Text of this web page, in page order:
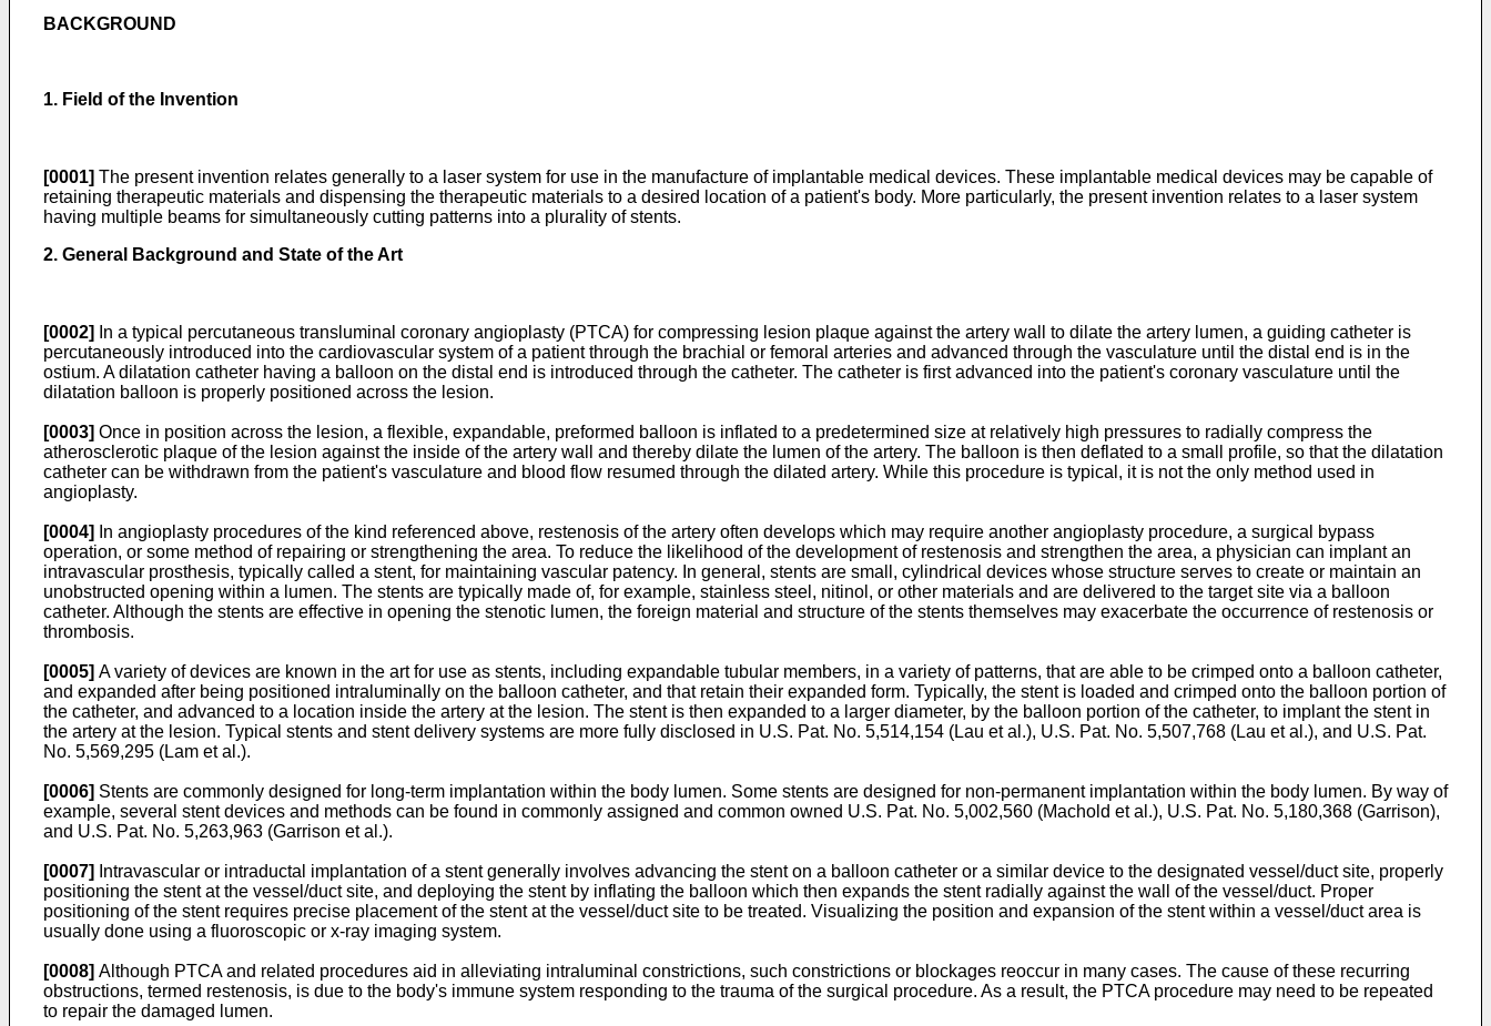
BACKGROUND
1. Field of the Invention
[0001] The present invention relates generally to a laser system for use in the manufacture of implantable medical devices. These implantable medical devices may be capable of
retaining therapeutic materials and dispensing the therapeutic materials to a desired location of a patient's body. More particularly, the present invention relates to a laser system
having multiple beams for simultaneously cutting patterns into a plurality of stents.
2. General Background and State of the Art
[0002]
In a typical percutaneous transluminal coronary angioplasty (PTCA) for compressing lesion plaque against the artery wall to dilate the artery lumen, a guiding catheter is
percutaneously introduced into the cardiovascular system of a patient through the brachial or femoral arteries and advanced through the vasculature until the distal end is in the
ostium. A dilatation catheter having a balloon on the distal end is introduced through the catheter. The catheter is first advanced into the patient's coronary vasculature until the
dilatation balloon is properly positioned across the lesion.
[0003] Once in position across the lesion, a flexible, expandable, preformed balloon is inflated to a predetermined size at relatively high pressures to radially compress the
atherosclerotic plaque of the lesion against the inside of the artery wall and thereby dilate the lumen of the artery. The balloon is then deflated to a small profile, so that the dilatation
catheter can be withdrawn from the patient's vasculature and blood flow resumed through the dilated artery. While this procedure is typical, it is not the only method used in
angioplasty.
[0004]
In angioplasty procedures of the kind referenced above, restenosis of the artery often develops which may require another angioplasty procedure, a surgical bypass
operation, or some method of repairing or strengthening the area. To reduce the likelihood of the development of restenosis and strengthen the area, a physician can implant an
intravascular prosthesis, typically called a stent, for maintaining vascular patency. In general, stents are small, cylindrical devices whose structure serves to create or maintain an
unobstructed opening within a lumen. The stents are typically made of, for example, stainless steel, nitinol, or other materials and are delivered to the target site via a balloon
catheter. Although the stents are effective in opening the stenotic lumen, the foreign material and structure of the stents themselves may exacerbate the occurrence of restenosis or
thrombosis.
[0005] A variety of devices are known in the art for use as stents, including expandable tubular members, in a variety of patterns, that are able to be crimped onto a balloon catheter,
and expanded after being positioned intraluminally on the balloon catheter, and that retain their expanded form. Typically, the stent is loaded and crimped onto the balloon portion of
the catheter, and advanced to a location inside the artery at the lesion. The stent is then expanded to a larger diameter, by the balloon portion of the catheter, to implant the stent in
the artery at the lesion. Typical stents and stent delivery systems are more fully disclosed in U.S. Pat. No. 5,514,154 (Lau et al.), U.S. Pat. No. 5,507,768 (Lau et al.), and U.S. Pat.
No. 5,569,295 (Lam et al.).
[0006] Stents are commonly designed for long-term implantation within the body lumen. Some stents are designed for non-permanent implantation within the body lumen. By way of
example, several stent devices and methods can be found in commonly assigned and common owned U.S. Pat. No. 5,002,560 (Machold et al.), U.S. Pat. No. 5,180,368 (Garrison),
and U.S. Pat. No. 5,263,963 (Garrison et al.).
[0007]
Intravascular or intraductal implantation of a stent generally involves advancing the stent on a balloon catheter or a similar device to the designated vessel/duct site, properly
positioning the stent at the vessel/duct site, and deploying the stent by inflating the balloon which then expands the stent radially against the wall of the vessel/duct. Proper
positioning of the stent requires precise placement of the stent at the vessel/duct site to be treated. Visualizing the position and expansion of the stent within a vessel/duct area is
usually done using a fluoroscopic or x-ray imaging system.
[0008] Although PTCA and related procedures aid in alleviating intraluminal constrictions, such constrictions or blockages reoccur in many cases. The cause of these recurring
obstructions, termed restenosis, is due to the body's immune system responding to the trauma of the surgical procedure. As a result, the PTCA procedure may need to be repeated
to repair the damaged lumen.